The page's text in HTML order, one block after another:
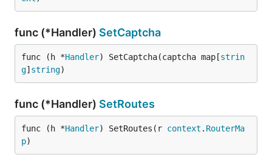
func (*Handler) SetCaptcha
func (h *Handler) SetCaptcha(captcha map[strin
g] string)
func (*Handler) SetRoutes
func (h *Handler) SetRoutes(r context . RouterMa
p)